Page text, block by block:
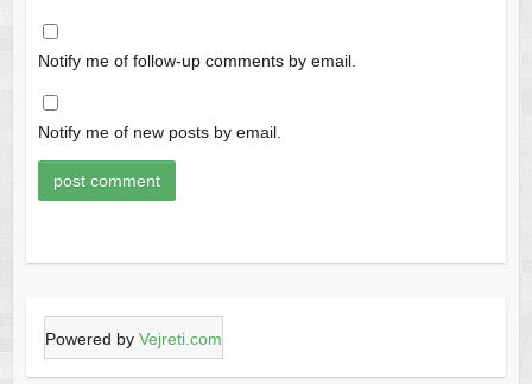
Notify me of follow-up comments by email.
Notify me of new posts by email.
Powered by Vejreti.com